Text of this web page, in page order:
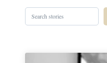
Search